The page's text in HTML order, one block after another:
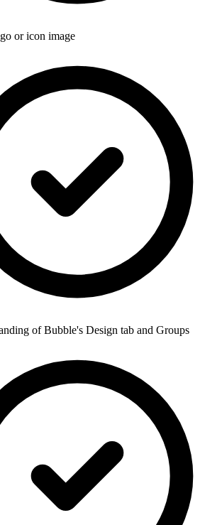
or icon image
of Bubble's Design tab and Groups